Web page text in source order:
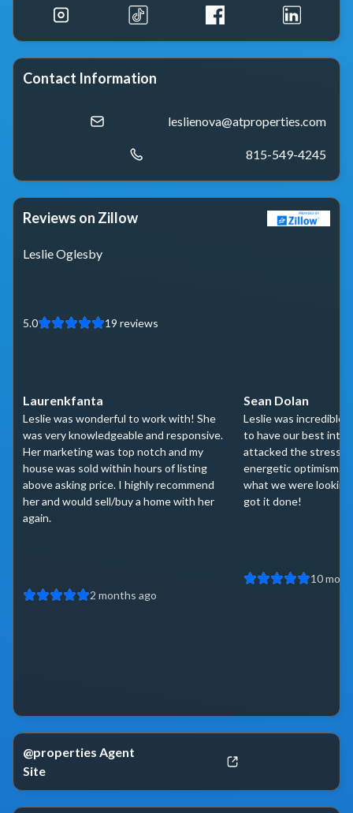
Contact Information
leslienova@atproperties.com
815-549-4245
Reviews on Zillow
Leslie Oglesby
5.0 19 reviews
Laurenkfanta
Leslie was wonderful to work with! She
was very knowledgeable and responsive.
Her marketing was top notch and my
house was sold within hours of listing
above asking price. I highly recommend
her and would sell/buy a home with her
again.
2 months ago
Sean Dolan
Leslie was incredible.
to have our best
attacked the
energetic optimism.
what we were
got it done!
10
@properties Agent
Site